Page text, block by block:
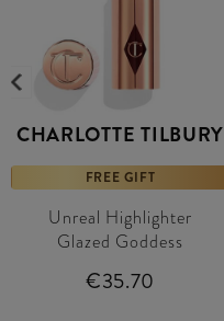
CHARLOTTE TILBURY
FREE GIFT
Unreal Highlighter
Glazed Goddess
€35.70